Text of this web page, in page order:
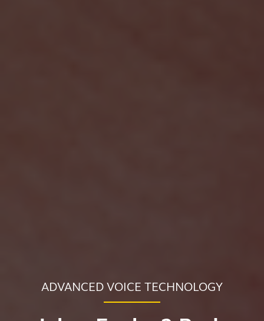
ADVANCED VOICE TECHNOLOGY